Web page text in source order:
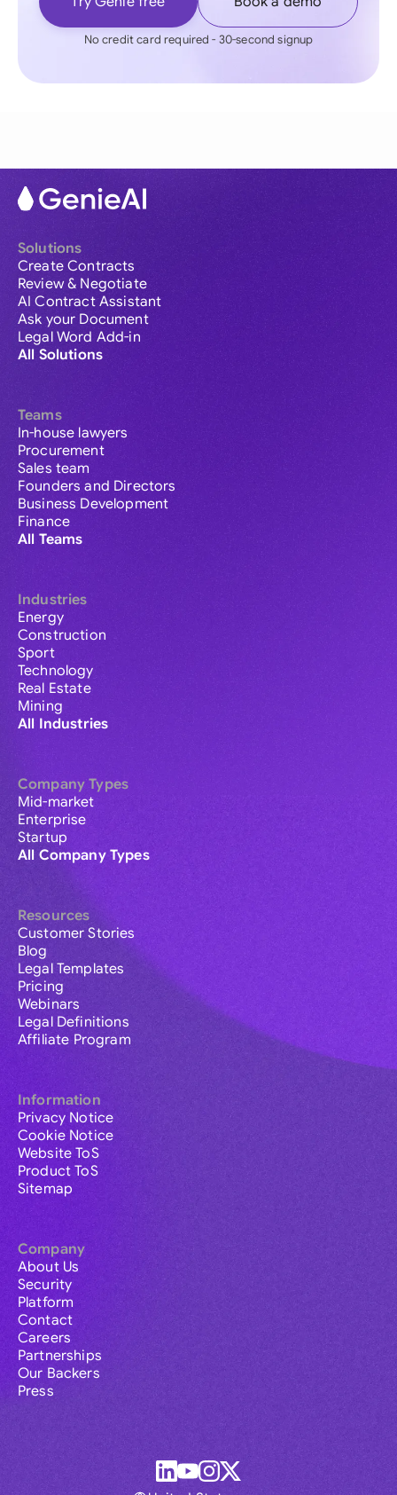
No credit card required - 30-second signup
Solutions
Create Contracts
Review & Negotiate
AI Contract Assistant
Ask your Document
Legal Word Add-in
All Solutions
Teams
In-house lawyers
Procurement
Sales team
Founders and Directors
Business Development
Finance
All Teams
Industries
Energy
Construction
Sport
Technology
Real Estate
Mining
All Industries
Company Types
Mid-market
Enterprise
Startup
All Company Types
Resources
Customer Stories
Blog
Legal Templates
Pricing
Webinars
Legal Definitions
Affiliate Program
Information
Privacy Notice
Cookie Notice
Website ToS
Product ToS
Sitemap
Company
About Us
Security
Platform
Contact
Careers
Partnerships
Our Backers
Press